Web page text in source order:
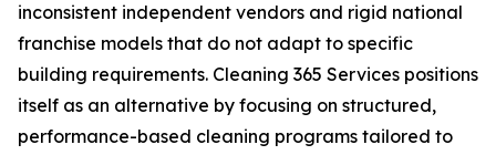
inconsistent independent vendors and rigid national
franchise models that do not adapt to specific
building requirements. Cleaning 365 Services positions
itself as an alternative by focusing on structured,
performance-based cleaning programs tailored to